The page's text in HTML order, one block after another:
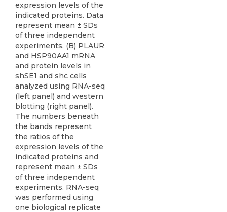
expression levels of the
indicated proteins. Data
represent mean ± SDs
of three independent
experiments. (B) PLAUR
and HSP90AA1 mRNA
and protein levels in
shSE1 and shc cells
analyzed using RNA-seq
(left panel) and western
blotting (right panel).
The numbers beneath
the bands represent
the ratios of the
expression levels of the
indicated proteins and
represent mean ± SDs
of three independent
experiments. RNA-seq
was performed using
one biological replicate